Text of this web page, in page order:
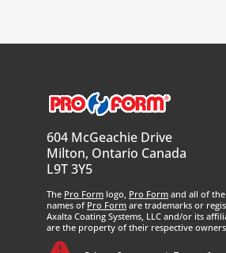
604 McGeachie Drive
Milton, Ontario Canada
L9T 3Y5
The Pro Form logo, Pro Form and all of
names of Pro Form are trademarks or
Axalta Coating Systems, LLC and/or its
are the property of their respective